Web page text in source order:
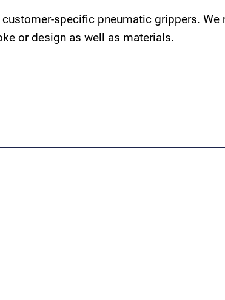
specific pneumatic grippers. We
or design as well as materials.